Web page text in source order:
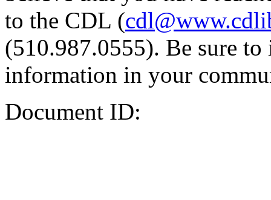
to the CDL (
(510.987.0555). Be sure
information in your
Document ID: